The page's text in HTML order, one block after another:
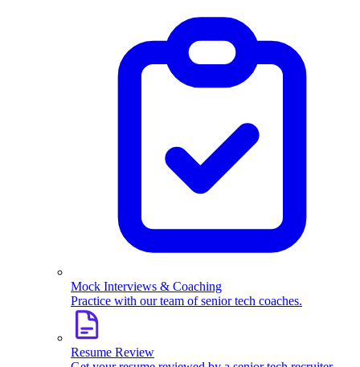
Mock Interviews & Coaching
Practice with our team of senior tech coaches.
Resume Review